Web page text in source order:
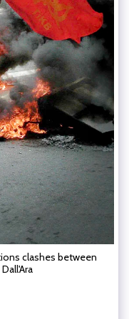
clashes between